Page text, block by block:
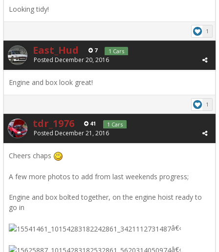
Looking tidy!
1
East_Hud 7 1 Cars
Posted December 20, 2016
Engine and box look great!
1
tdr_1976 41 1 Cars
Posted December 21, 2016
Cheers chaps
A few more photos to add from last weekends progress;
Engine and box bolted together, on the engine hoist ready to
go in
â€‹
â€‹